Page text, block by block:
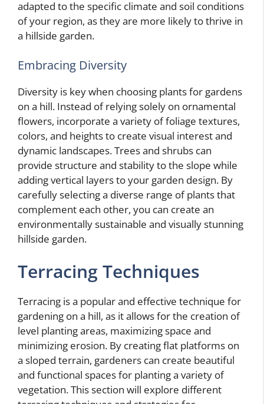
adapted to the specific climate and soil conditions
of your region, as they are more likely to thrive in
a hillside garden.
Embracing Diversity
Diversity is key when choosing plants for gardens
on a hill. Instead of relying solely on ornamental
flowers, incorporate a variety of foliage textures,
colors, and heights to create visual interest and
dynamic landscapes. Trees and shrubs can
provide structure and stability to the slope while
adding vertical layers to your garden design. By
carefully selecting a diverse range of plants that
complement each other, you can create an
environmentally sustainable and visually stunning
hillside garden.
Terracing Techniques
Terracing is a popular and effective technique for
gardening on a hill, as it allows for the creation of
level planting areas, maximizing space and
minimizing erosion. By creating flat platforms on
a sloped terrain, gardeners can create beautiful
and functional spaces for planting a variety of
vegetation. This section will explore different